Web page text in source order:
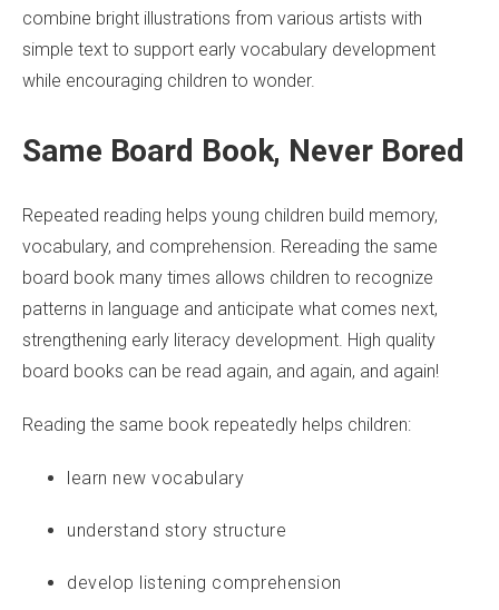
combine bright illustrations from various artists with
simple text to support early vocabulary development
while encouraging children to wonder.
Same Board Book, Never Bored
Repeated reading helps young children build memory,
vocabulary, and comprehension. Rereading the same
board book many times allows children to recognize
patterns in language and anticipate what comes next,
strengthening early literacy development. High quality
board books can be read again, and again, and again!
Reading the same book repeatedly helps children:
learn new vocabulary
understand story structure
develop listening comprehension